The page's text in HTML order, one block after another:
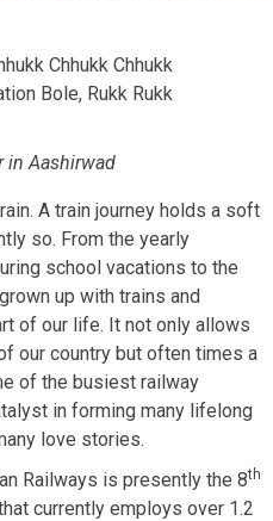
Chhukk Chhukk
Bole, Rukk Rukk
in Aashirwad
A train journey holds a soft
so. From the yearly
school vacations to the
up with trains and
of our life. It not only allows
our country but often times a
of the busiest railway
in forming many lifelong
love stories.
Railways is presently the 8th
currently employs over 1.2